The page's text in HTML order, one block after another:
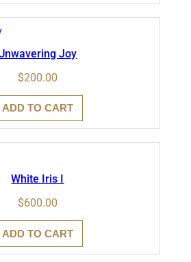
Joy
$200.00
ADD TO CART
White Iris I
$600.00
ADD TO CART